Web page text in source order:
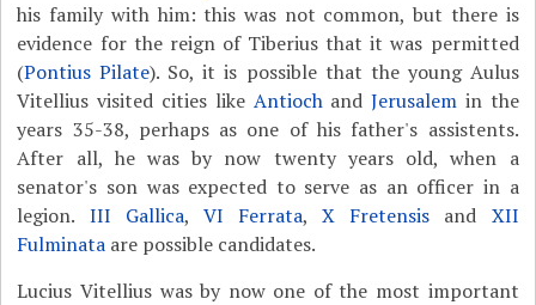
his family with him: this was not common, but there is
evidence for the reign of Tiberius that it was permitted
(Pontius Pilate). So, it is possible that the young Aulus
Vitellius visited cities like AntiochandJerusalem in the
years 35-38, perhaps as one of his father's assistents.
After all, he was by now twenty years old, when a
senator's son was expected to serve as an officer in a
legion. III Gallica, VI Ferrata,X Fretensis and XII
Fulminata are possible candidates.
Lucius Vitellius was by now one of the most important